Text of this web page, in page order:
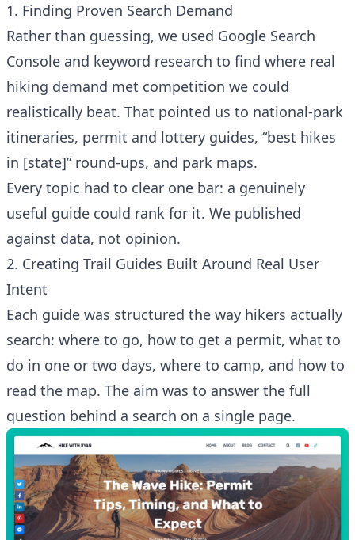
1. Finding Proven Search Demand
Rather than guessing, we used Google Search
Console and keyword research to find where real
hiking demand met competition we could
realistically beat. That pointed us to national-park
itineraries, permit and lottery guides, “best hikes
in [state]” round-ups, and park maps.
Every topic had to clear one bar: a genuinely
useful guide could rank for it. We published
against data, not opinion.
2. Creating Trail Guides Built Around Real User
Intent
Each guide was structured the way hikers actually
search: where to go, how to get a permit, what to
do in one or two days, where to camp, and how to
read the map. The aim was to answer the full
question behind a search on a single page.